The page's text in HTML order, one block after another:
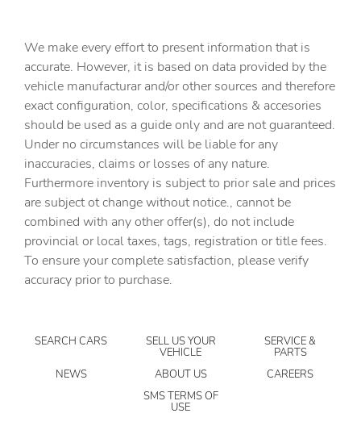
Cargo light Cargo area light
Clock Digital clock
Cruise control Cruise control with steering wheel
mounted controls
Day/Night rearview mirror
Door ajar warning Rear cargo area ajar warning
Door bins front Driver and passenger door bins
Door bins rear Rear door bins
Door locks Power door locks with 2 stage unlocking
Door mirrors Power door mirrors
Driver foot rest
Engine temperature warning
Engine/electric motor temperature gauge
First-row windows Power first-row windows
We make every effort to present information that is
accurate. However, it is based on data provided by the
vehicle manufacturar and/or other sources and therefore
exact configuration, color, specifications & accesories
should be used as a guide only and are not guaranteed.
Under no circumstances will be liable for any
inaccuracies, claims or losses of any nature.
Furthermore inventory is subject to prior sale and prices
are subject ot change without notice., cannot be
combined with any other offer(s), do not include
provincial or local taxes, tags, registration or title fees.
To ensure your complete satisfaction, please verify
accuracy prior to purchase.
SEARCH CARS SELL US YOUR
VEHICLE
SERVICE &
PARTS
NEWS
ABOUT US
CAREERS
SMS TERMS OF
USE